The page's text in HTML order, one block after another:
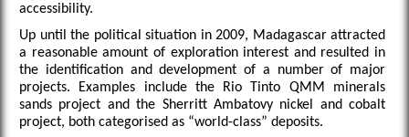
accessibility.
Up until the political situation in 2009, Madagascar attracted
a reasonable amount of exploration interest and resulted in
the identification and development of a number of major
projects. Examples include the Rio Tinto QMM minerals
sands project and the Sherritt Ambatovy nickel and cobalt
project, both categorised as “world-class” deposits.